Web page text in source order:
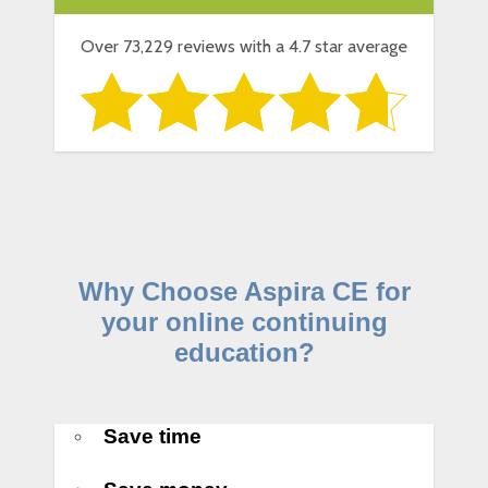
Over 73,229 reviews with a 4.7 star average
Why Choose Aspira CE for
your online continuing
education?
Save time